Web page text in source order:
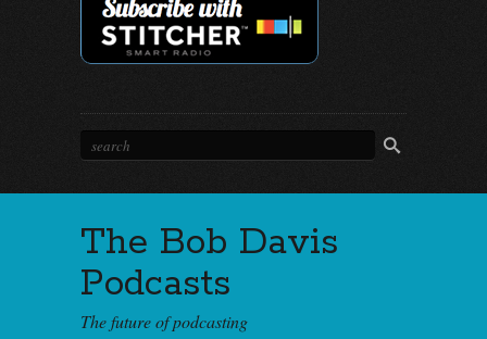
The Bob Davis
Podcasts
The future of podcasting